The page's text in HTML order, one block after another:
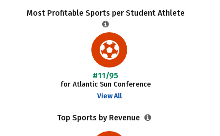
Most Profitable Sports per Student Athlete
#11/95
for Atlantic Sun Conference
View All
Top Sports by Revenue